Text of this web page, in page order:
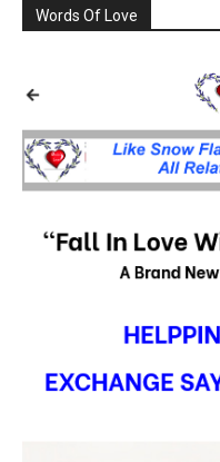
Words Of Love